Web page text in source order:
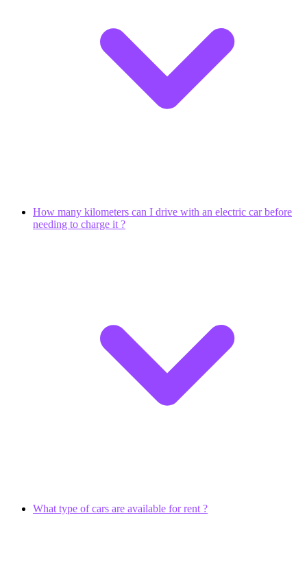
How many kilometers can I drive with an electric car before
needing to charge it ?
What type of cars are available for rent ?